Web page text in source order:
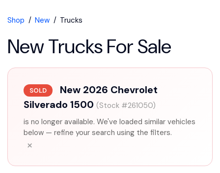
Shop New Trucks
New Trucks For Sale
SOLD
New 2026 Chevrolet
Silverado 1500 (Stock #261050)
is no longer available. We've loaded similar vehicles
below — refine your search using the filters.
×